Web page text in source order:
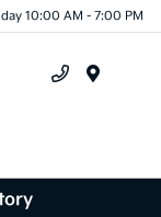
10:00 AM - 7:00 PM